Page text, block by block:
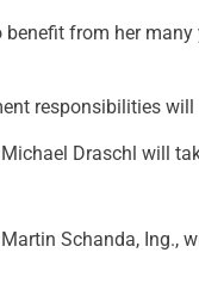
from her
responsibilities
Draschl will
Schanda, Ing.,